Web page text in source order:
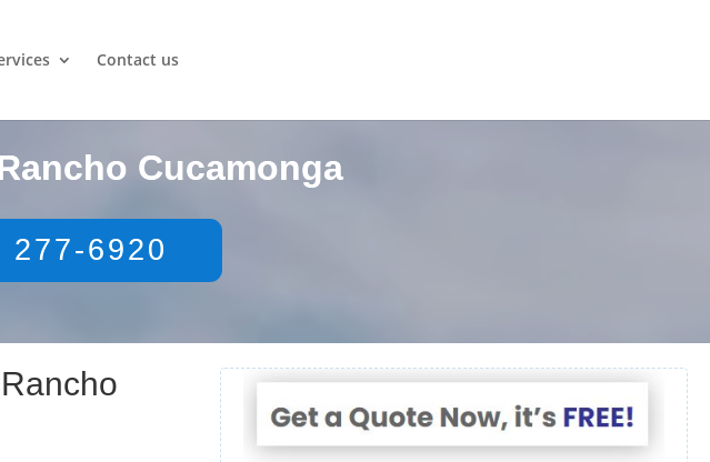
Contact us
Cucamonga
6920